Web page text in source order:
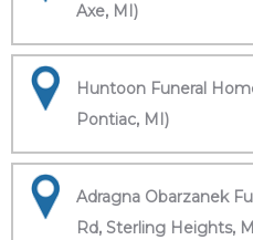
Axe, MI)
Huntoon Funeral
Pontiac, MI)
Adragna Obarzanek
Rd, Sterling Heights,